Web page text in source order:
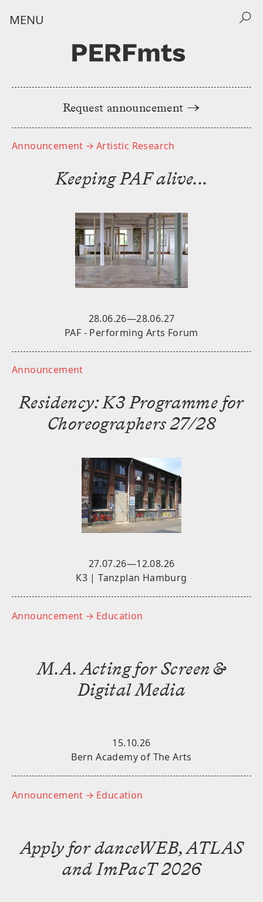
MENU
Home
Announcements
Events
About
NEWSLETTER
Stay tuned for future announcements.
Request announcement →
Announcement → Artistic Research
݁Keeping PAF alive...
28.06.26—28.06.27
PAF - Performing Arts Forum
Announcement
Residency: K3 Programme for
Choreographers 27/28
27.07.26—12.08.26
K3 | Tanzplan Hamburg
Announcement → Education
M.A. Acting for Screen &
Digital Media
15.10.26
Bern Academy of The Arts
Announcement → Education
Apply for danceWEB, ATLAS
and ImPacT 2026